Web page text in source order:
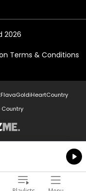
2026
Terms & Conditions
FlavaGoldiHeartCountry
Country